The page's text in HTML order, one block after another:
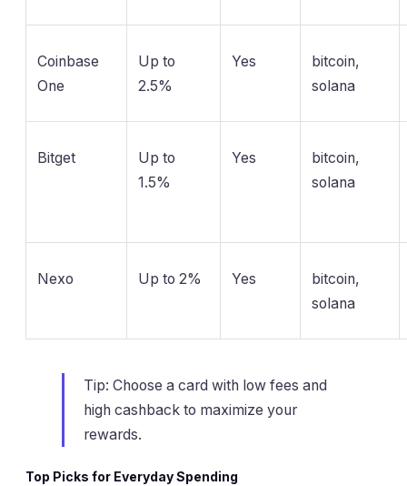
Coinbase
One
Up to
2.5%
Yes
bitcoin,
solana
Bitget
Up to
1.5%
Yes
bitcoin,
solana
Nexo Up to 2% Yes
bitcoin,
solana
Tip: Choose a card with low fees and
high cashback to maximize your
rewards.
Top Picks for Everyday Spending